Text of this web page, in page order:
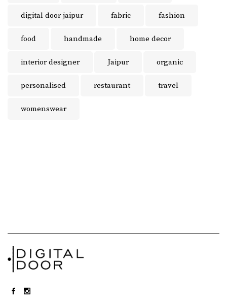
digital door jaipur fabric fashion
food handmade home decor
interior designer Jaipur organic
personalised restaurant travel
womenswear